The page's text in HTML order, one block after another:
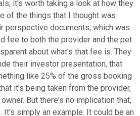
it's worth taking a look at how they
of the things that I thought was
perspective documents, which was
fee to both the provider and the pet
about what's that fee is. They
their investor presentation, that
like 25% of the gross booking
it's being taken from the provider,
But there's no implication that,
It's simply an example. It could be an